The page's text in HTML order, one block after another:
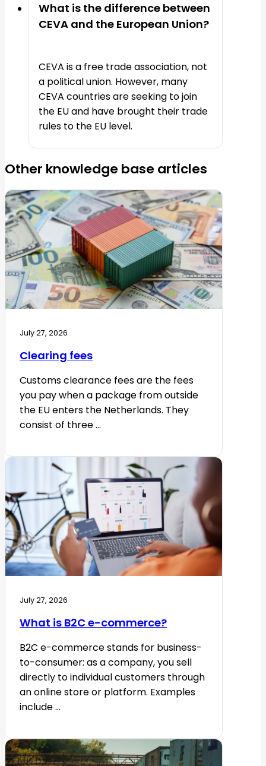
What is the difference between
CEVA and the European Union?
CEVA is a free trade association, not
a political union. However, many
CEVA countries are seeking to join
the EU and have brought their trade
rules to the EU level.
Other knowledge base articles
July 27, 2026
Clearing fees
Customs clearance fees are the fees
you pay when a package from outside
the EU enters the Netherlands. They
consist of three ...
July 27, 2026
What is B2C e-commerce?
B2C e-commerce stands for business-
to-consumer: as a company, you sell
directly to individual customers through
an online store or platform. Examples
include ...